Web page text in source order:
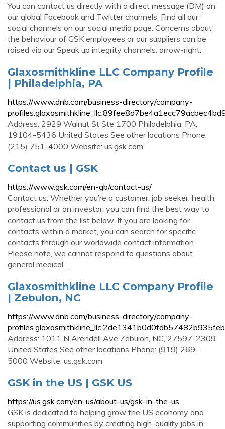
You can contact us directly with a direct message (DM) on
our global Facebook and Twitter channels. Find all our
social channels on our social media page. Concerns about
the behaviour of GSK employees or our suppliers can be
raised via our Speak up integrity channels. arrow-right.
Glaxosmithkline LLC Company Profile
| Philadelphia, PA
https://www.dnb.com/business-directory/company-
Address: 2929 Walnut St Ste 1700 Philadelphia, PA,
19104-5436 United States See other locations Phone:
(215) 751-4000 Website: us.gsk.com
Contact us | GSK
https://www.gsk.com/en-gb/contact-us/
Contact us. Whether you’re a customer, job seeker, health
professional or an investor, you can find the best way to
contact us from the list below. If you are looking for
contacts within a market, you can search for specific
contacts through our worldwide contact information.
Please note, we cannot respond to questions about
general medical ...
Glaxosmithkline LLC Company Profile
| Zebulon, NC
https://www.dnb.com/business-directory/company-
Address: 1011 N Arendell Ave Zebulon, NC, 27597-2309
United States See other locations Phone: (919) 269-
5000 Website: us.gsk.com
GSK in the US | GSK US
https://us.gsk.com/en-us/about-us/gsk-in-the-us
GSK is dedicated to helping grow the US economy and
supporting communities by creating high-quality jobs in